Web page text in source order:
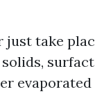
just take